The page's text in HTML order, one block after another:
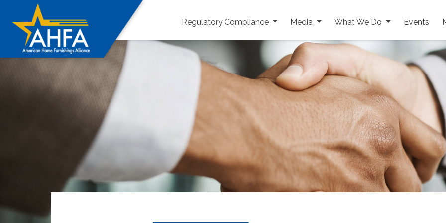
Regulatory Compliance Media What We Do Events